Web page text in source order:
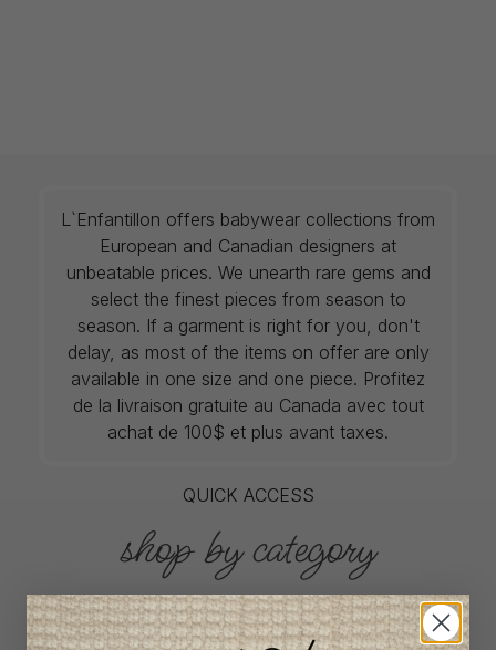
L`Enfantillon offers babywear collections from
European and Canadian designers at
unbeatable prices. We unearth rare gems and
select the finest pieces from season to
season. If a garment is right for you, don't
delay, as most of the items on offer are only
available in one size and one piece. Profitez
de la livraison gratuite au Canada avec tout
achat de 100$ et plus avant taxes.
QUICK ACCESS
shop by category